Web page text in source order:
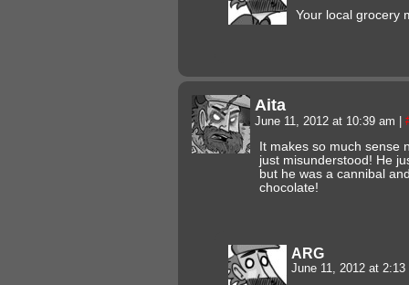
Your local grocery
Aita
June 11, 2012 at 10:39 am
It makes so much sense
just misunderstood! He
but he was a cannibal
chocolate!
ARG
June 11, 2012 at